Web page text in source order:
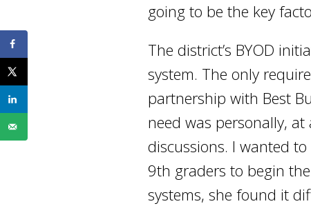
going to be the key
The district’s BYOD
system. The only
partnership with Best
need was personally, at
discussions. I wanted
9th graders to begin
systems, she found it